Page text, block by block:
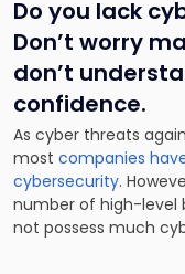
Do you lack
Don’t worry
don’t
confidence.
As cyber threats
most companies
cybersecurity.
number of high-level
not possess much